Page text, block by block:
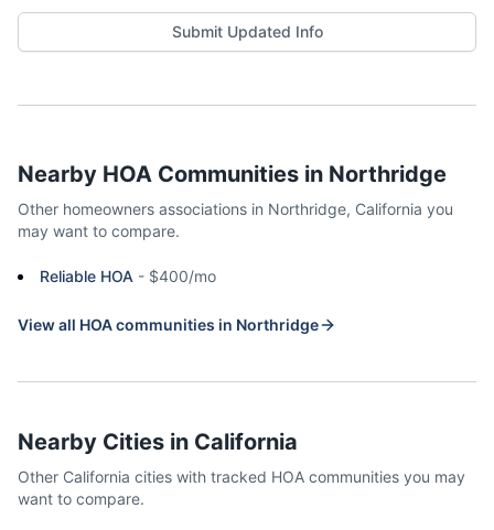
Submit Updated Info
Nearby HOA Communities in Northridge
Other homeowners associations in Northridge, California you
may want to compare.
Reliable HOA - $400/mo
View all HOA communities in Northridge
Nearby Cities in California
Other California cities with tracked HOA communities you may
want to compare.